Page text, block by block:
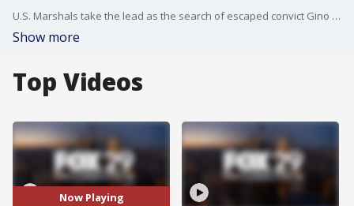
U.S. Marshals take the lead as the search of escaped convict Gino Hagenkotter enters second day.
Show more
Top Videos
Now Playing